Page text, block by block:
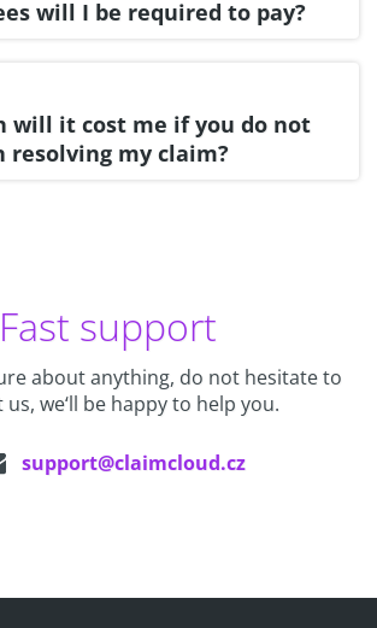
will I be required to pay?
will it cost me if you do not
resolving my claim?
Fast support
about anything, do not hesitate to
we‘ll be happy to help you.
support@claimcloud.cz